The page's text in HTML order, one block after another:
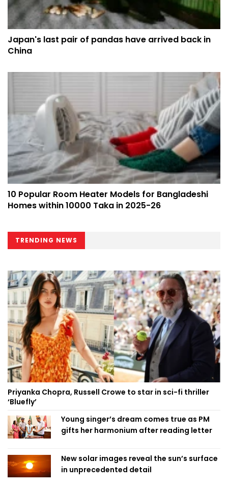
Japan's last pair of pandas have arrived back in
China
10 Popular Room Heater Models for Bangladeshi
Homes within 10000 Taka in 2025-26
TRENDING NEWS
Priyanka Chopra, Russell Crowe to star in sci-fi thriller
‘Bluefly’
Young singer’s dream comes true as PM
gifts her harmonium after reading letter
New solar images reveal the sun’s surface
in unprecedented detail